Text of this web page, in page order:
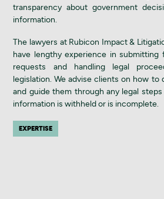
transparency about government
information.
The lawyers at Rubicon Impact &
have lengthy experience in submitting
requests and handling legal
legislation. We advise clients on how
and guide them through any legal
information is withheld or is incomplete.
EXPERTISE